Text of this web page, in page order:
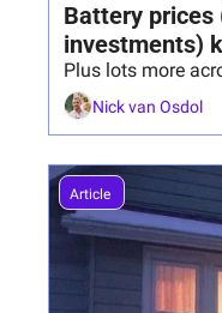
Battery prices
investments)
Plus lots more
Nick van Osdol
Article